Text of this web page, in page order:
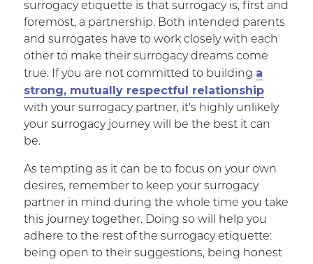
surrogacy etiquette is that surrogacy is, first and
foremost, a partnership. Both intended parents
and surrogates have to work closely with each
other to make their surrogacy dreams come
true. If you are not committed to building a
strong, mutually respectful relationship
with your surrogacy partner, it’s highly unlikely
your surrogacy journey will be the best it can
be.
As tempting as it can be to focus on your own
desires, remember to keep your surrogacy
partner in mind during the whole time you take
this journey together. Doing so will help you
adhere to the rest of the surrogacy etiquette:
being open to their suggestions, being honest